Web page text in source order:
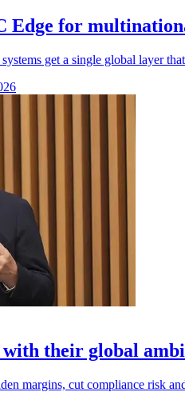
Edge for
get a single global layer
their global
margins, cut compliance risk